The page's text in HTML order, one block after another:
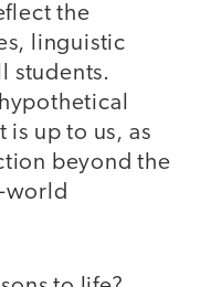
the
linguistic
students.
is up to us, as
beyond the
world